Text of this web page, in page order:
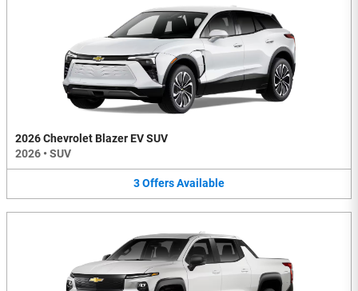
2026 Chevrolet Blazer EV SUV
2026 • SUV
3OffersAvailable